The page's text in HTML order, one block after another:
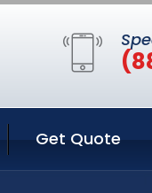
Get Quote